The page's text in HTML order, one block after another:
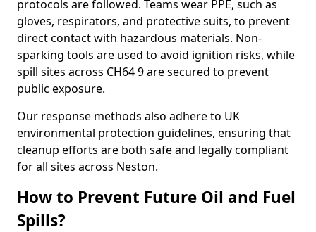
protocols are followed. Teams wear PPE, such as
gloves, respirators, and protective suits, to prevent
direct contact with hazardous materials. Non-
sparking tools are used to avoid ignition risks, while
spill sites across CH64 9 are secured to prevent
public exposure.
Our response methods also adhere to UK
environmental protection guidelines, ensuring that
cleanup efforts are both safe and legally compliant
for all sites across Neston.
How to Prevent Future Oil and Fuel
Spills?